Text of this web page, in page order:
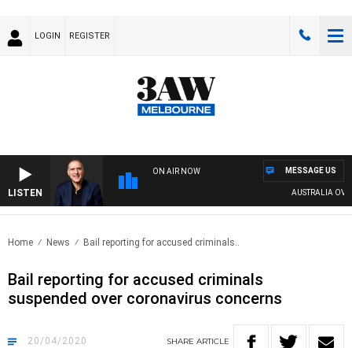
LOGIN REGISTER
LISTEN
ON AIR NOW
AUSTRALIA
MESSAGE US
Home News Bail reporting for accused criminals..
Bail reporting for accused criminals
suspended over coronavirus concerns
20/04/2020 SHARE ARTICLE